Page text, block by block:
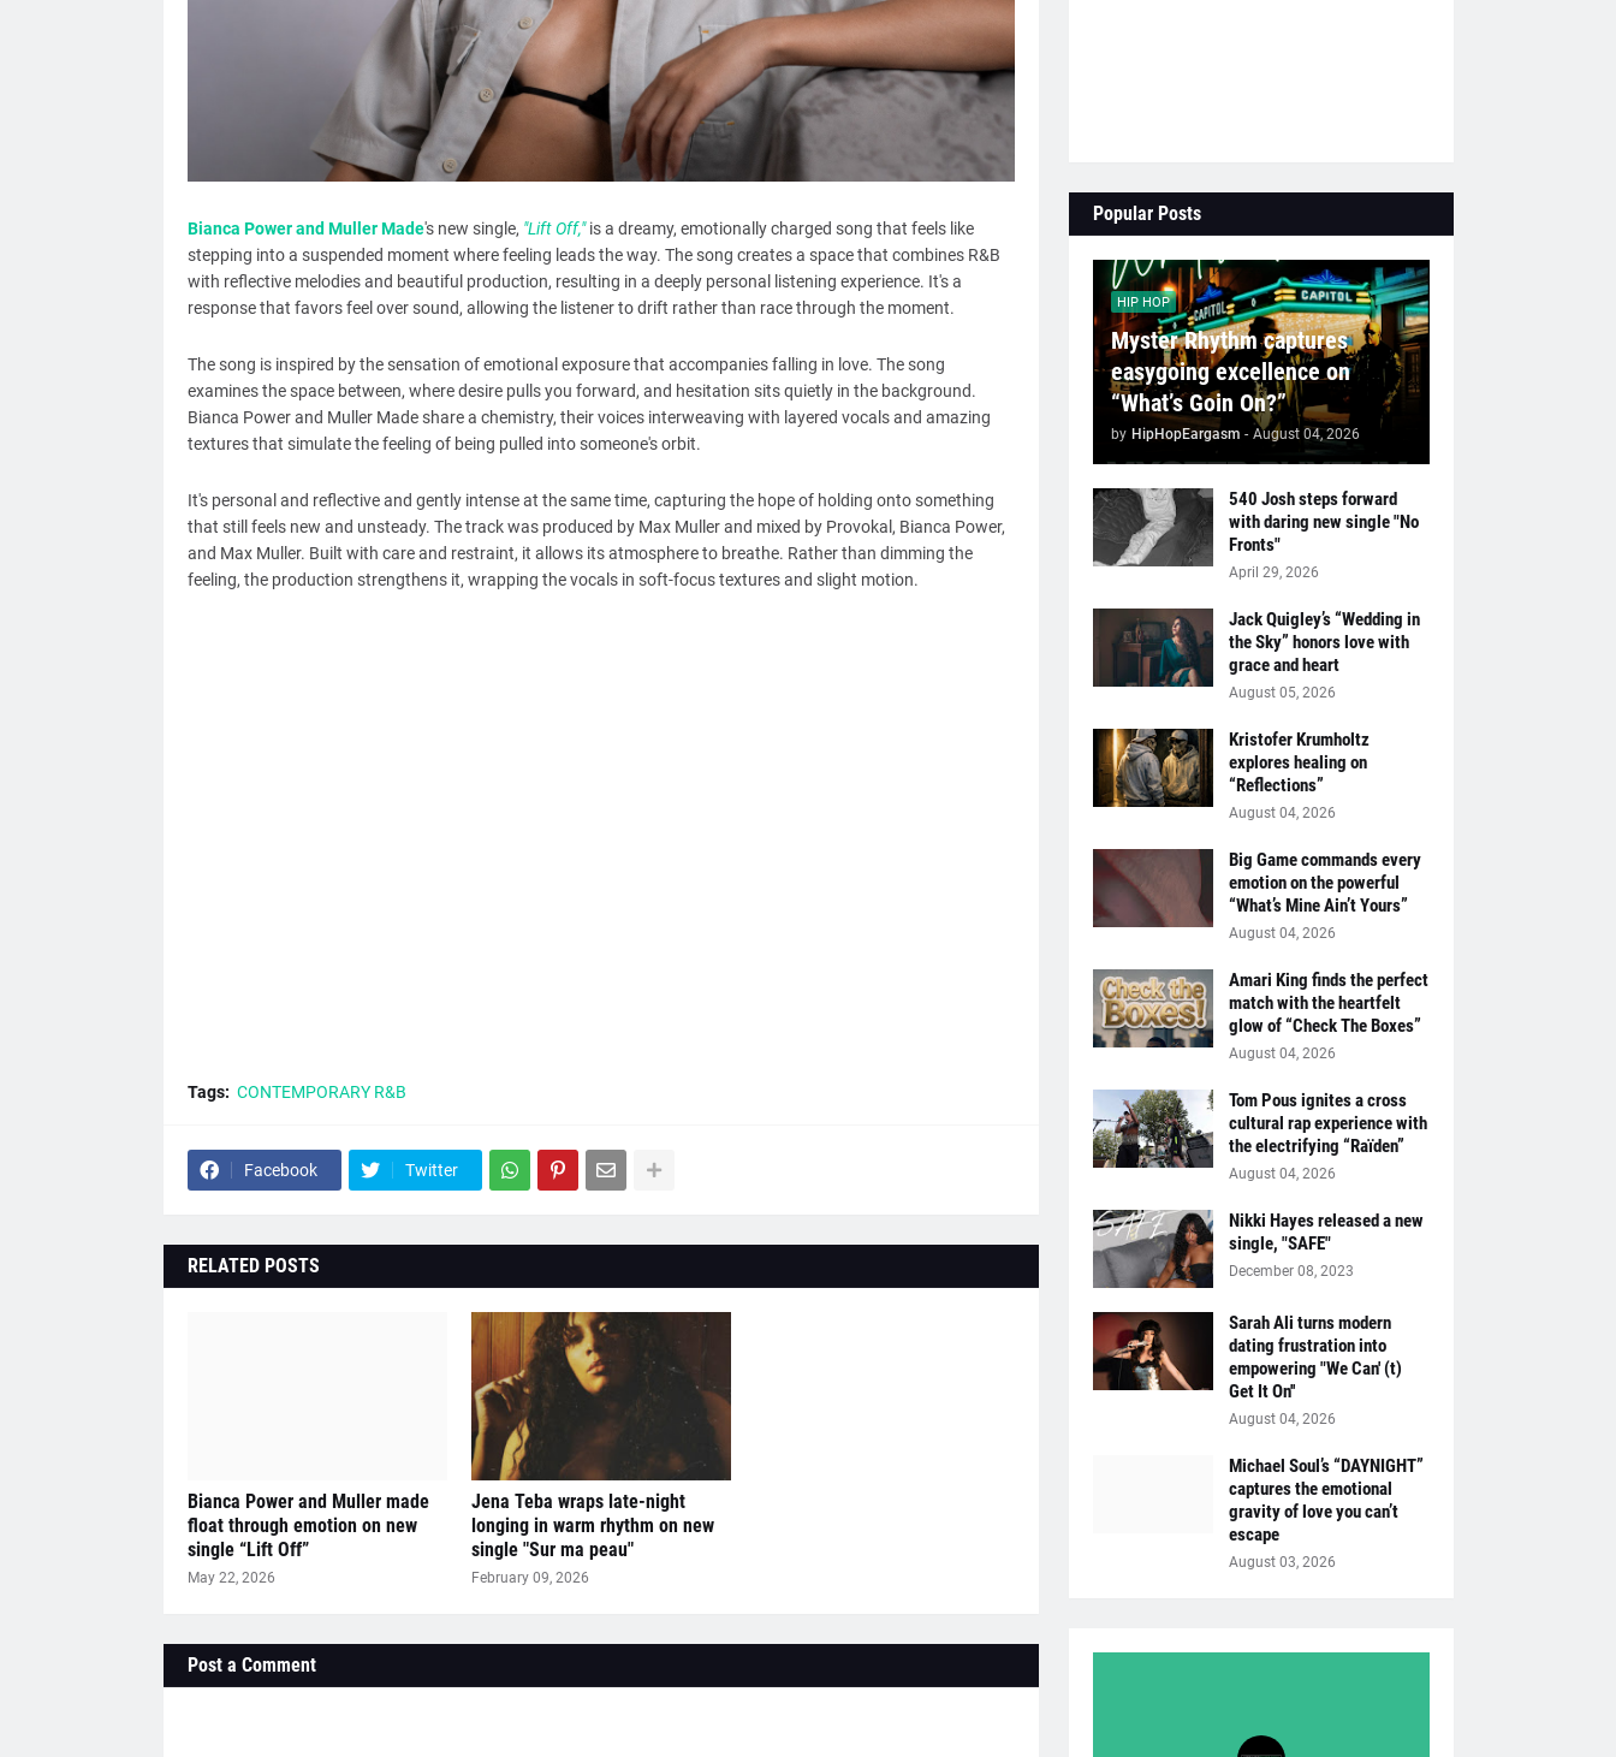
Bianca Power and Muller Made's new single, "Lift Off,"is a dreamy, emotionally charged song that feels like
stepping into a suspended moment where feeling leads the way. The song creates a space that combines R&B
with reflective melodies and beautiful production, resulting in a deeply personal listening experience. It's a
response that favors feel over sound, allowing the listener to drift rather than race through the moment.
The song is inspired by the sensation of emotional exposure that accompanies falling in love. The song
examines the space between, where desire pulls you forward, and hesitation sits quietly in the background.
Bianca Power and Muller Made share a chemistry, their voices interweaving with layered vocals and amazing
textures that simulate the feeling of being pulled into someone's orbit.
It's personal and reflective and gently intense at the same time, capturing the hope of holding onto something
that still feels new and unsteady. The track was produced by Max Muller and mixed by Provokal, Bianca Power,
and Max Muller. Built with care and restraint, it allows its atmosphere to breathe. Rather than dimming the
feeling, the production strengthens it, wrapping the vocals in soft-focus textures and slight motion.
Tags: CONTEMPORARY R&B
Facebook Twitter
RELATED POSTS
Bianca Power and Muller made
float through emotion on new
single “Lift Off”
May 22, 2026
Jena Teba wraps late-night
longing in warm rhythm on new
single "Sur ma peau"
February 09, 2026
Post a Comment
Popular Posts
HIP HOP
Myster Rhythm captures
easygoing excellence on
“What’s Goin On?”
by HipHopEargasm - August 04, 2026
540 Josh steps forward
with daring new single "No
Fronts"
April 29, 2026
Jack Quigley’s “Wedding in
the Sky” honors love with
grace and heart
August 05, 2026
Kristofer Krumholtz
explores healing on
“Reflections”
August 04, 2026
Big Game commands every
emotion on the powerful
“What’s Mine Ain’t Yours”
August 04, 2026
Amari King finds the perfect
match with the heartfelt
glow of “Check The Boxes”
August 04, 2026
Tom Pous ignites a cross
cultural rap experience with
the electrifying “Raïden”
August 04, 2026
Nikki Hayes released a new
single, "SAFE"
December 08, 2023
Sarah Ali turns modern
dating frustration into
empowering "We Can' (t)
Get It On''
August 04, 2026
Michael Soul’s “DAYNIGHT”
captures the emotional
gravity of love you can’t
escape
August 03, 2026